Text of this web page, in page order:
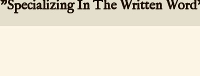
"Specializing In The Written